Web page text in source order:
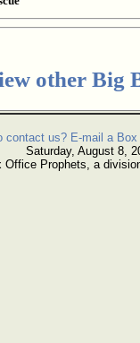
other Big
contact us? E-mail a
Saturday, August 8,
Office Prophets, a